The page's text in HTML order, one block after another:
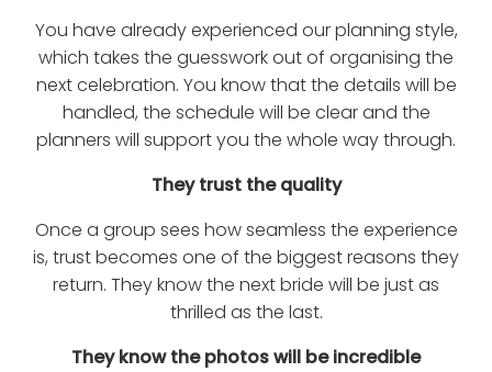
You have already experienced our planning style,
which takes the guesswork out of organising the
next celebration. You know that the details will be
handled, the schedule will be clear and the
planners will support you the whole way through.
They trust the quality
Once a group sees how seamless the experience
is, trust becomes one of the biggest reasons they
return. They know the next bride will be just as
thrilled as the last.
They know the photos will be incredible